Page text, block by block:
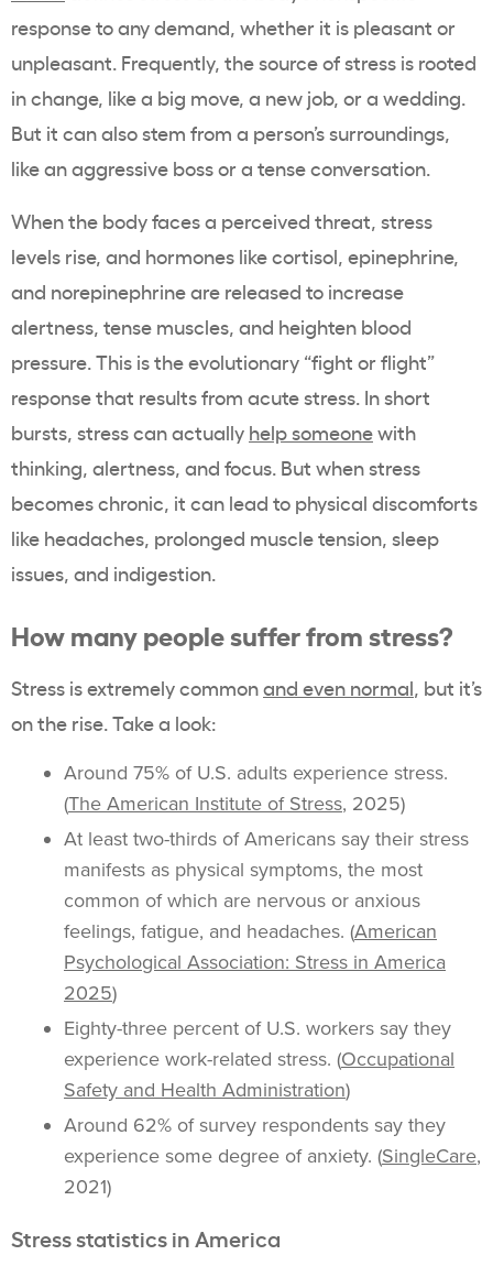
response to any demand, whether it is pleasant or
unpleasant. Frequently, the source of stress is rooted
in change, like a big move, a new job, or a wedding.
But it can also stem from a person’s surroundings,
like an aggressive boss or a tense conversation.
When the body faces a perceived threat, stress
levels rise, and hormones like cortisol, epinephrine,
and norepinephrine are released to increase
alertness, tense muscles, and heighten blood
pressure. This is the evolutionary “fight or flight”
response that results from acute stress. In short
bursts, stress can actually help someonewith
thinking, alertness, and focus. But when stress
becomes chronic, it can lead to physical discomforts
like headaches, prolonged muscle tension, sleep
issues, and indigestion.
How many people suffer from stress?
Stress is extremely commonand even normal, but it’s
on the rise. Take a look:
Around 75% of U.S. adults experience stress.
(The American Institute of Stress, 2025)
At least two-thirds of Americans say their stress
manifests as physical symptoms, the most
common of which are nervous or anxious
feelings, fatigue, and headaches. (American
Psychological Association: Stress in America
2025)
Eighty-three percent of U.S. workers say they
experience work-related stress. (Occupational
Safety and Health Administration)
Around 62% of survey respondents say they
experience some degree of anxiety. (SingleCare,
2021)
Stress statistics in America